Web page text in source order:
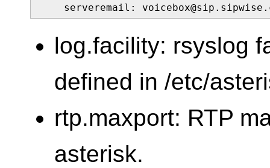
serveremail:
log.facility: rsyslog
defined in /etc/
rtp.maxport: RTP
asterisk.